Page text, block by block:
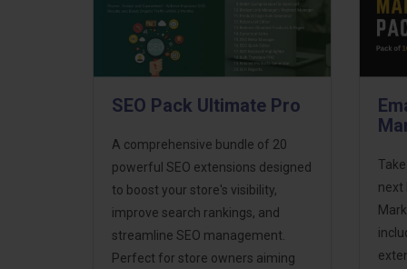
SEO Pack Ultimate Pro
A comprehensive bundle of 20
powerful SEO extensions designed
to boost your store's visibility,
improve search rankings, and
streamline SEO management.
Perfect for store owners aiming
next